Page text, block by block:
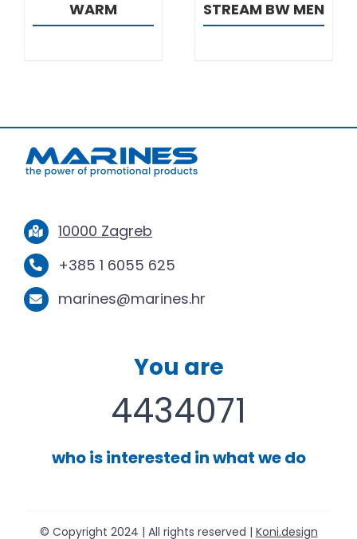
WARM STREAM BW MEN
10000 Zagreb
+385 1 6055 625
marines@marines.hr
You are
4434071
who is interested in what we do
© Copyright 2024 | All rights reserved | Koni.design